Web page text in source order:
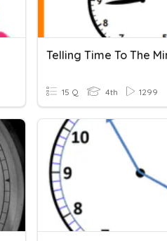
Telling Time To The
15 Q 4th 1299